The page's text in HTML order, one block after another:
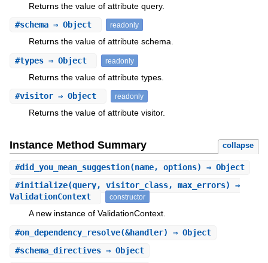
Returns the value of attribute query.
#schema⇒ Object readonly
Returns the value of attribute schema.
#types⇒ Object readonly
Returns the value of attribute types.
#visitor⇒ Object readonly
Returns the value of attribute visitor.
Instance Method Summary collapse
#did_you_mean_suggestion(name, options) ⇒ Object
#initialize(query, visitor_class, max_errors) ⇒
ValidationContext
constructor
A new instance of ValidationContext.
#on_dependency_resolve(&handler) ⇒ Object
#schema_directives⇒ Object